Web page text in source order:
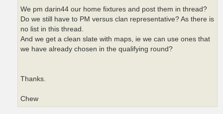
We pm darin44 our home fixtures and post them in thread?
Do we still have to PM versus clan representative? As there is
no list in this thread.
And we get a clean slate with maps, ie we can use ones that
we have already chosen in the qualifying round?
Thanks.
Chew